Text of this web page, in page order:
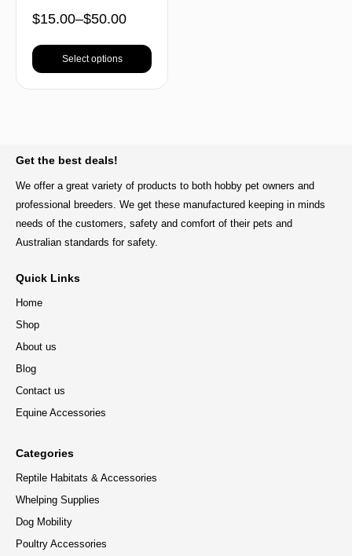
$15.00–$50.00
Select options
Get the best deals!
We offer a great variety of products to both hobby pet owners and
professional breeders. We get these manufactured keeping in minds
needs of the customers, safety and comfort of their pets and
Australian standards for safety.
Quick Links
Home
Shop
About us
Blog
Contact us
Equine Accessories
Categories
Reptile Habitats & Accessories
Whelping Supplies
Dog Mobility
Poultry Accessories